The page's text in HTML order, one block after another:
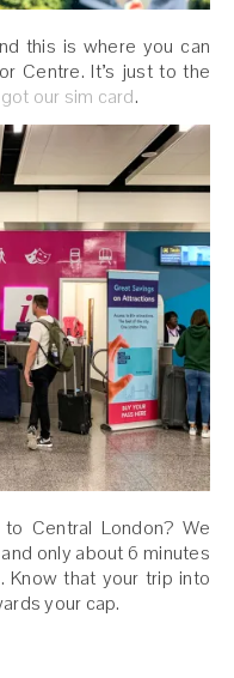
this is where you can
Centre. It’s just to the
our sim card.
Central London? We
only about 6 minutes
Know that your trip into
your cap.